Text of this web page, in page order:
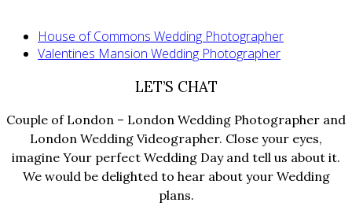
House of Commons Wedding Photographer
Valentines Mansion Wedding Photographer
LET’S CHAT
Couple of London – London Wedding Photographer and
London Wedding Videographer. Close your eyes,
imagine Your perfect Wedding Day and tell us about it.
We would be delighted to hear about your Wedding
plans.